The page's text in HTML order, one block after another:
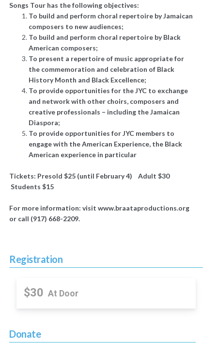
Songs Tour has the following objectives:
To build and perform choral repertoire by Jamaican
composers to new audiences;
To build and perform choral repertoire by Black
American composers;
To present a repertoire of music appropriate for
the commemoration and celebration of Black
History Month and Black Excellence;
To provide opportunities for the JYC to exchange
and network with other choirs, composers and
creative professionals – including the Jamaican
Diaspora;
To provide opportunities for JYC members to
engage with the American Experience, the Black
American experience in particular
Tickets: Presold $25 (until February 4) Adult $30
Students $15
For more information: visit www.braataproductions.org
or call (917) 668-2209.
Registration
$30 At Door
Donate